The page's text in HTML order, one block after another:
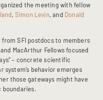
the meeting with fellow
, Simon Levin, and Donald
SFI postdocs to members
MacArthur Fellows focused
– concrete scientific
behavior emerges
those gateways might have